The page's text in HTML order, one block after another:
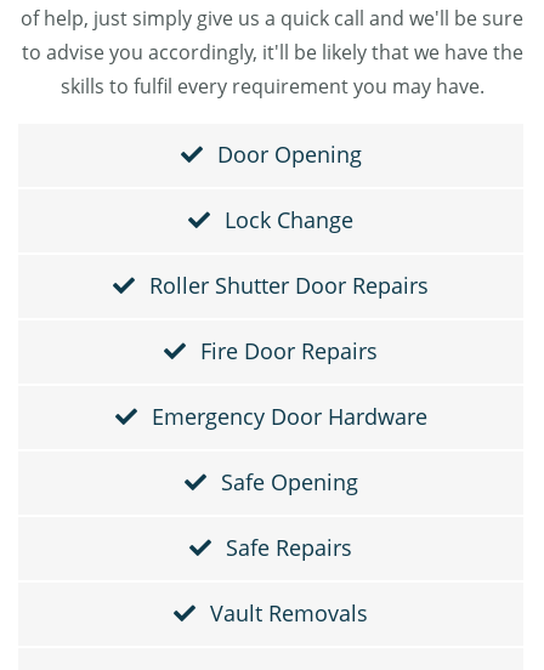
of help, just simply give us a quick call and we'll be sure
to advise you accordingly, it'll be likely that we have the
skills to fulfil every requirement you may have.
Door Opening
Lock Change
Roller Shutter Door Repairs
Fire Door Repairs
Emergency Door Hardware
Safe Opening
Safe Repairs
Vault Removals